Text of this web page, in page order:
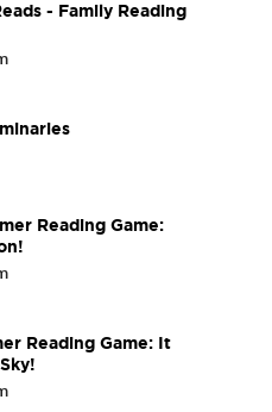
- Family Reading
Reading Game:
Reading Game: It